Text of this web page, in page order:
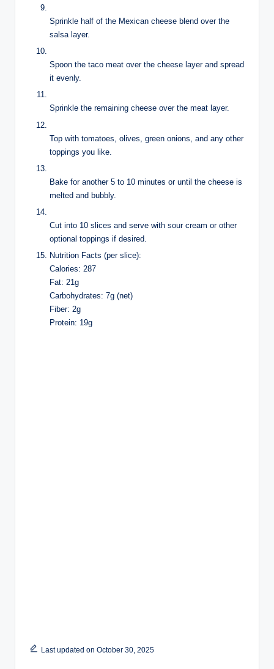
Sprinkle half of the Mexican cheese blend over the
salsa layer.
Spoon the taco meat over the cheese layer and spread
it evenly.
Sprinkle the remaining cheese over the meat layer.
Top with tomatoes, olives, green onions, and any other
toppings you like.
Bake for another 5 to 10 minutes or until the cheese is
melted and bubbly.
Cut into 10 slices and serve with sour cream or other
optional toppings if desired.
Nutrition Facts (per slice):
Calories: 287
Fat: 21g
Carbohydrates: 7g (net)
Fiber: 2g
Protein: 19g
Last updated on October 30, 2025